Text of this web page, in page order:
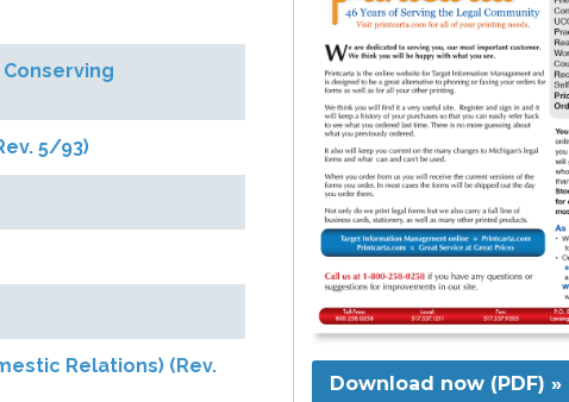
5/93)
Relations) (Rev.
Download now (PDF) »